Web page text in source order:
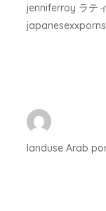
jenniferroy ラテ
landuse Arab